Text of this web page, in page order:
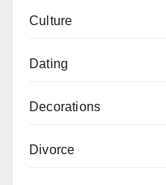
Culture
Dating
Decorations
Divorce